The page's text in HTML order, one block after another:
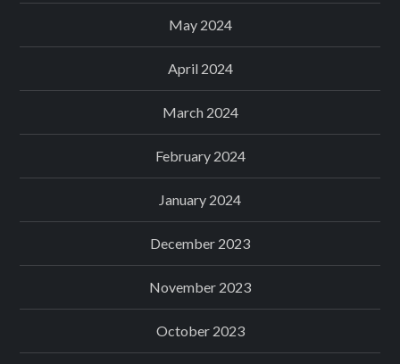
May 2024
April 2024
March 2024
February 2024
January 2024
December 2023
November 2023
October 2023